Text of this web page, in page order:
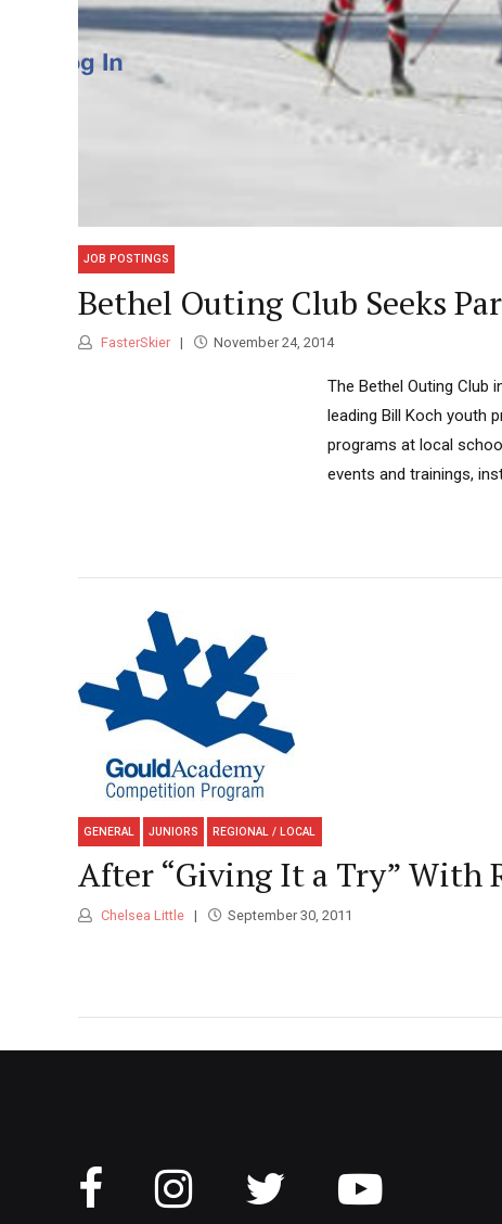
JOB POSTINGS
Bethel Outing Club Seeks
FasterSkier November 24, 2014
The Bethel Outing Club
leading Bill Koch youth
programs at local
events and trainings,
GENERAL JUNIORS REGIONAL / LOCAL
After “Giving It a Try” With
Chelsea Little September 30, 2011